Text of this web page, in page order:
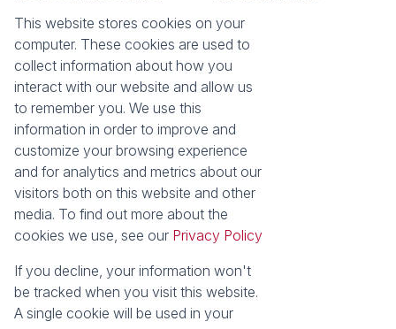
Our Property Practitioners
Calculators
News
Latest News
Email Newsletter
Sell with Seeff
Let with Seeff
Landlord Services
Tenant Services
Properties
Residential for Sale
Residential to Let
Retail to Let
Residential new Developments
This website stores cookies on your
computer. These cookies are used to
collect information about how you
interact with our website and allow us
to remember you. We use this
information in order to improve and
customize your browsing experience
and for analytics and metrics about our
visitors both on this website and other
media. To find out more about the
cookies we use, see our Privacy Policy
If you decline, your information won't
be tracked when you visit this website.
A single cookie will be used in your